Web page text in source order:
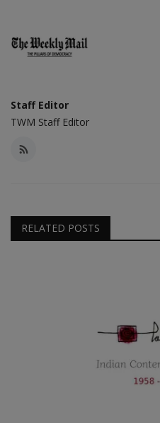
Staff Editor
TWM Staff Editor
RELATED POSTS